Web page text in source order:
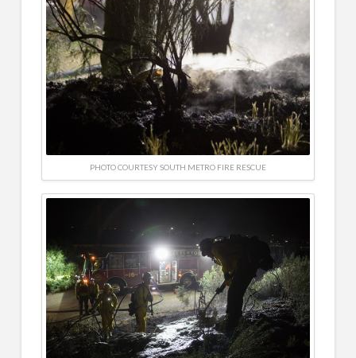
PHOTO COURTESY SOUTH METRO FIRE RESCUE